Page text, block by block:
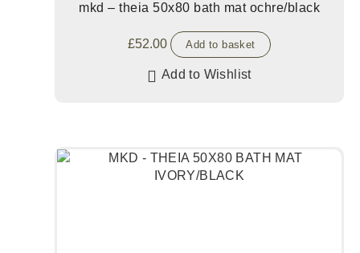
mkd – theia 50x80 bath mat ochre/black
£52.00 Add to basket
Add to Wishlist